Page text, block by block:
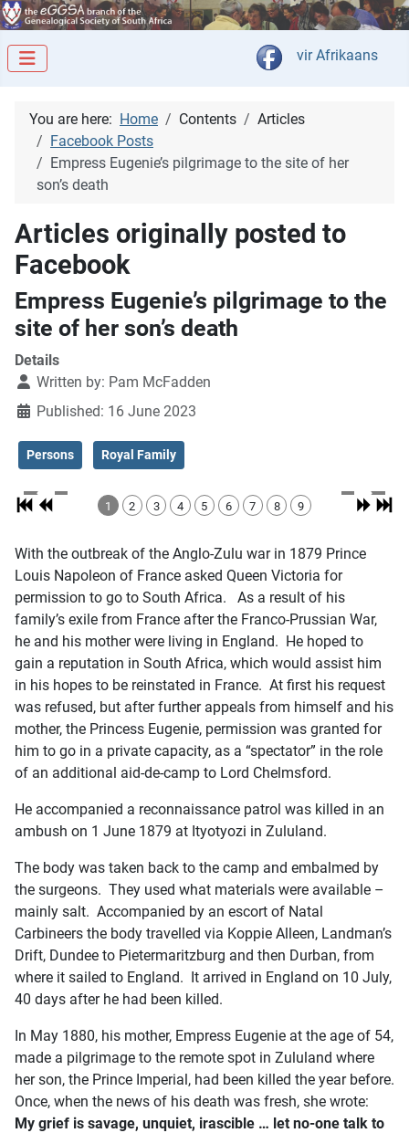
Select your
vir Afrikaans
You are here: Home Contents
Articles
Facebook Posts
Empress Eugenie’s pilgrimage to the site of her
son’s death
Articles originally posted to
Facebook
Empress Eugenie’s pilgrimage to the
site of her son’s death
Details
Written by: Pam McFadden
Published: 16 June 2023
Persons Royal Family
1 2 3 4 5 6 7 8 9
With the outbreak of the Anglo-Zulu war in 1879 Prince
Louis Napoleon of France asked Queen Victoria for
permission to go to South Africa. As a result of his
family’s exile from France after the Franco-Prussian War,
he and his mother were living in England. He hoped to
gain a reputation in South Africa, which would assist him
in his hopes to be reinstated in France. At first his request
was refused, but after further appeals from himself and his
mother, the Princess Eugenie, permission was granted for
him to go in a private capacity, as a “spectator” in the role
of an additional aid-de-camp to Lord Chelmsford.
He accompanied a reconnaissance patrol was killed in an
ambush on 1 June 1879 at Ityotyozi in Zululand.
The body was taken back to the camp and embalmed by
the surgeons. They used what materials were available –
mainly salt. Accompanied by an escort of Natal
Carbineers the body travelled via Koppie Alleen, Landman’s
Drift, Dundee to Pietermaritzburg and then Durban, from
where it sailed to England. It arrived in England on 10 July,
40 days after he had been killed.
In May 1880, his mother, Empress Eugenie at the age of 54,
made a pilgrimage to the remote spot in Zululand where
her son, the Prince Imperial, had been killed the year before.
Once, when the news of his death was fresh, she wrote:
My grief is savage, unquiet, irascible … let no-one talk to